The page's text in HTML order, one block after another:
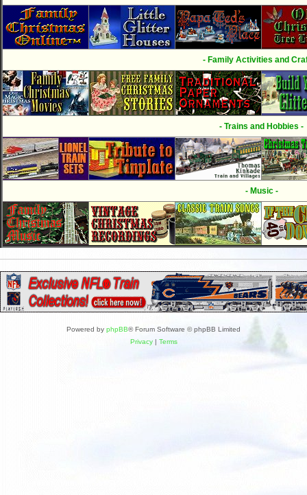
- Family Activities and
- Trains and Hobbies -
- Music -
Powered by phpBB® Forum Software © phpBB Limited
Privacy| Terms